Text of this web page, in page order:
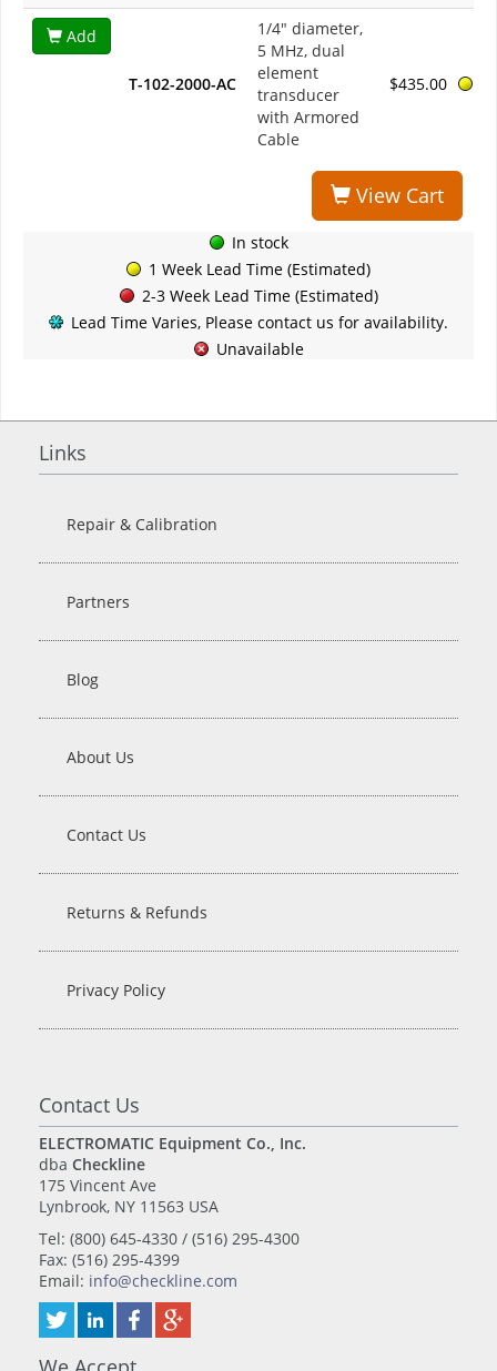
Add
T-102-2000-AC
1/4" diameter,
5 MHz, dual
element
transducer
with Armored
Cable
$435.00
View Cart
In stock
1 Week Lead Time (Estimated)
2-3 Week Lead Time (Estimated)
Lead Time Varies, Please contact us for availability.
Unavailable
Links
Repair & Calibration
Partners
Blog
About Us
Contact Us
Returns & Refunds
Privacy Policy
Contact Us
ELECTROMATIC Equipment Co., Inc.
dba Checkline
175 Vincent Ave
Lynbrook, NY 11563 USA
Tel: (800) 645-4330 / (516) 295-4300
Fax: (516) 295-4399
Email: info@checkline.com